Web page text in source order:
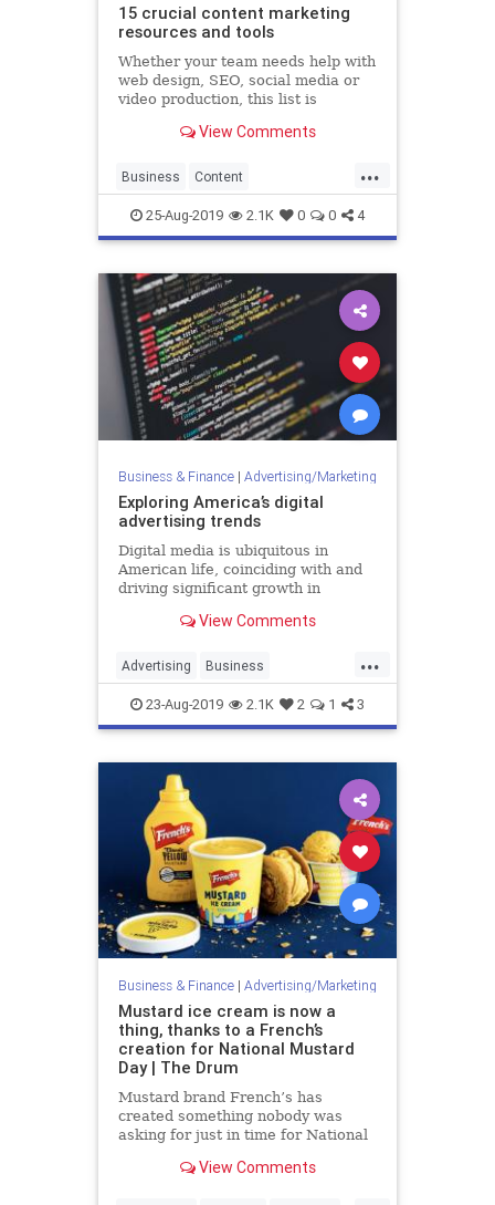
15 crucial content marketing
resources and tools
Whether your team needs help with
web design, SEO, social media or
video production, this list is
digital assets. When Apple turned
global catchphrase in 2009, the
company promised
View Comments
...
Business Content
ContentMarketing Marketing
MarketingTools SocialMedia
25-Aug-2019 2.1K 0 0 4
Business & Finance| Advertising/Marketing
Exploring America’s digital
advertising trends
Digital media is ubiquitous in
American life, coinciding with and
driving significant growth in
However, with so much scale and
is also substantial public discussion
around regulation and
View Comments
...
Advertising Business
DigitalAdvertising DigitalMarketing
Marketing
23-Aug-2019 2.1K 2 1 3
Business & Finance| Advertising/Marketing
Mustard ice cream is now a
thing, thanks to a French’s
creation for National Mustard
Day | The Drum
Mustard brand French’s has
created something nobody was
asking for just in time for National
August) – Mustard Ice Cream. The
View Comments